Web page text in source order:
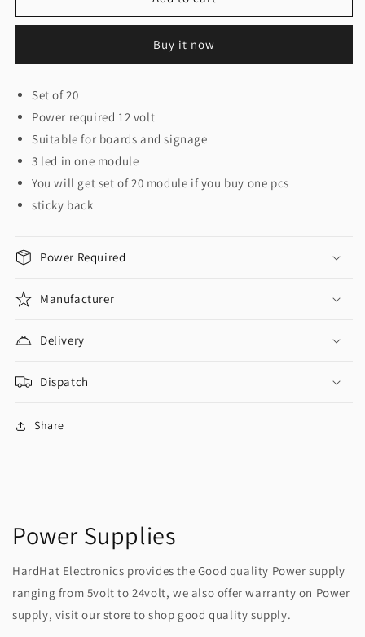
/
6011
/
Module
6011
Buy it now
Set of 20
Power required 12 volt
Suitable for boards and signage
3 led in one module
You will get set of 20 module if you buy one pcs
sticky back
Power Required
Manufacturer
Delivery
Dispatch
Share
Power Supplies
HardHat Electronics provides the Good quality Power supply
ranging from 5volt to 24volt, we also offer warranty on Power
supply, visit our store to shop good quality supply.